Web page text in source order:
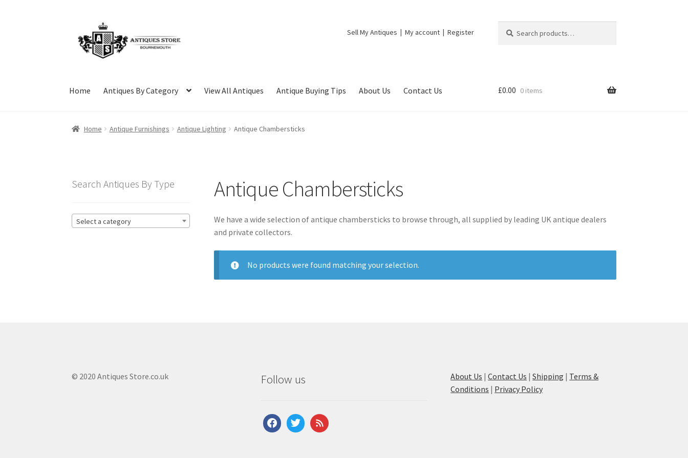
to
navigation
to
content
Sell My Antiques My account Register
for:
Home Antiques By Category View All Antiques Antique Buying Tips About Us Contact Us £0.00 0 items
Home Antique Furnishings Antique Lighting Antique Chambersticks
Antique Chambersticks
We have a wide selection of antique chambersticks to browse through, all supplied by leading UK antique dealers
and private collectors.
No products were found matching your selection.
Search Antiques By Type
Select a category
© 2020 Antiques Store.co.uk Follow us
facebooktwitterfeed
About Us |Contact Us |Shipping | Terms &
Conditions | Privacy Policy